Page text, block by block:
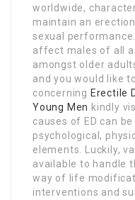
worldwide,
maintain an
sexual
affect males of all
amongst older
and you would like
concerning Erectile
Young Men kindly
causes of ED can
psychological,
elements. Luckily,
available to handle
way of life
interventions and